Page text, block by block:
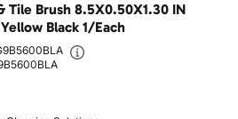
Tile Brush 8.5X0.50X1.30 IN
Black 1/Each